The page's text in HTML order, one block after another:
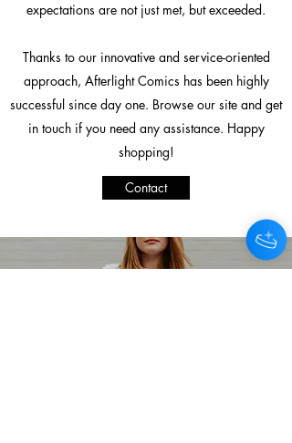
expectations are not just met, but exceeded.
Thanks to our innovative and service-oriented
approach, Afterlight Comics has been highly
successful since day one. Browse our site and get
in touch if you need any assistance. Happy
shopping!
Contact
You'll be rewarded with your loyalty
Coins after checkout!